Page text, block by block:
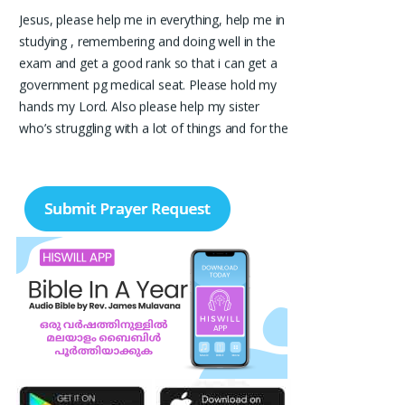
Jesus, please help me in everything, help me in
studying , remembering and doing well in the
exam and get a good rank so that i can get a
government pg medical seat. Please hold my
hands my Lord. Also please help my sister
who’s struggling with a lot of things and for the
I am in a lot of financial trouble and I need
atleast 25 lakhs to survive. Please pray for me.
Renju Cherian, Bangalore
Praise the lord My name is Angel I have
finished my MBA hospital and Healthcare
management recently. I searching for job but I
didn't get a Job still. Please pray for me to get
a Job. I am single child my family depends in
me so I should get Job. Please pray for me.